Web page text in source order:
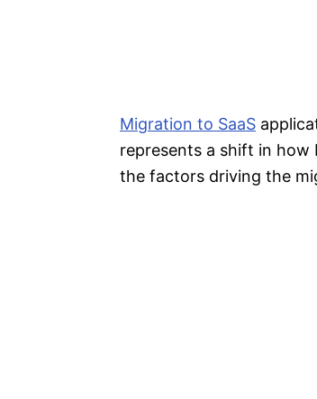
Migration to SaaS
represents a shift in how
the factors driving the